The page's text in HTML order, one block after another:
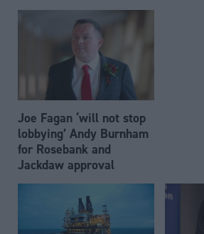
Joe Fagan ‘will not stop
lobbying’ Andy Burnham
for Rosebank and
Jackdaw approval